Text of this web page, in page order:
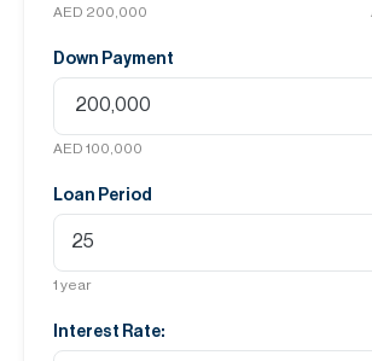
AED 200,000
Down Payment
AED 100,000
Loan Period
1 year
Interest Rate: